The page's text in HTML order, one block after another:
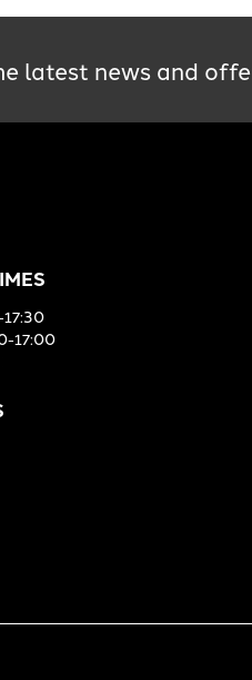
latest news and
17:00